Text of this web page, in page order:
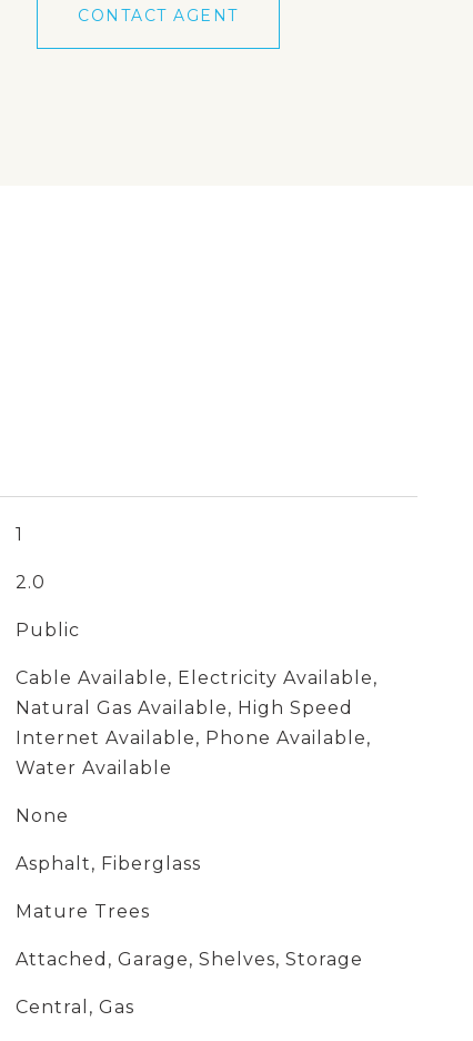
CONTACT AGENT
1
2.0
Public
Cable Available, Electricity Available,
Natural Gas Available, High Speed
Internet Available, Phone Available,
Water Available
None
Asphalt, Fiberglass
Mature Trees
Attached, Garage, Shelves, Storage
Central, Gas